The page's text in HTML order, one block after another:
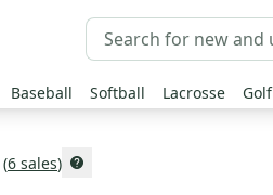
Baseball Softball Lacrosse Golf
(6 sales)